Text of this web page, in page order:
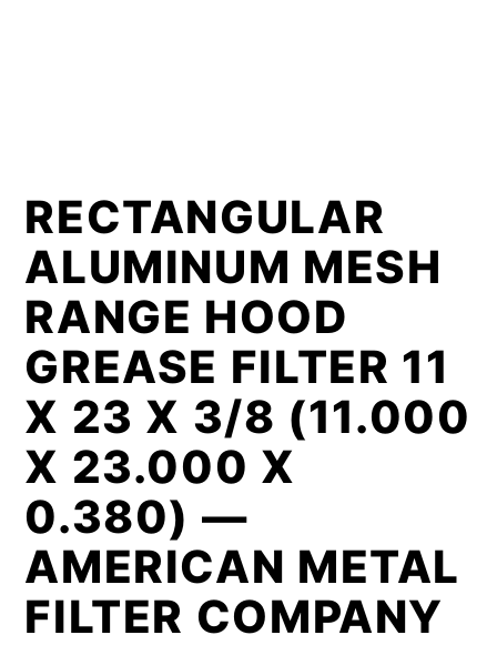
RECTANGULAR
ALUMINUM MESH
RANGE HOOD
GREASE FILTER 11
X 23 X 3/8 (11.000
X 23.000 X
0.380) —
AMERICAN METAL
FILTER COMPANY